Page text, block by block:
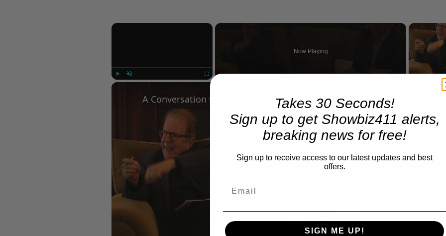
×
Fullscreen
Now Playing
Video
Takes 30 Seconds!
Sign up to get Showbiz411 alerts,
breaking news for free!
Sign up to receive access to our latest updates and best
offers.
SIGN ME UP!